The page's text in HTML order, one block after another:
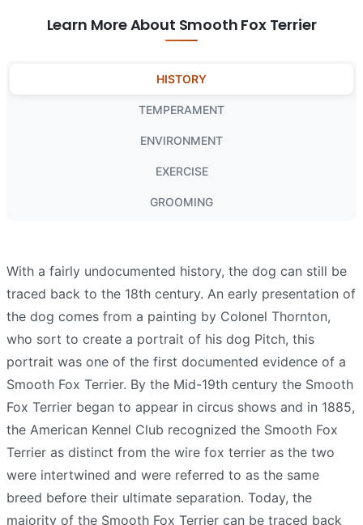
Learn More About Smooth Fox Terrier
HISTORY
TEMPERAMENT
ENVIRONMENT
EXERCISE
GROOMING
With a fairly undocumented history, the dog can still be
traced back to the 18th century. An early presentation of
the dog comes from a painting by Colonel Thornton,
who sort to create a portrait of his dog Pitch, this
portrait was one of the first documented evidence of a
Smooth Fox Terrier. By the Mid-19th century the Smooth
Fox Terrier began to appear in circus shows and in 1885,
the American Kennel Club recognized the Smooth Fox
Terrier as distinct from the wire fox terrier as the two
were intertwined and were referred to as the same
breed before their ultimate separation. Today, the
majority of the Smooth Fox Terrier can be traced back